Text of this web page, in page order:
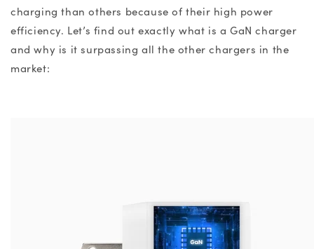
charging than others because oftheir high power
efficiency. Let’s find out exactlywhat is a GaN charger
and why is it surpassing all the other chargers in the
market: